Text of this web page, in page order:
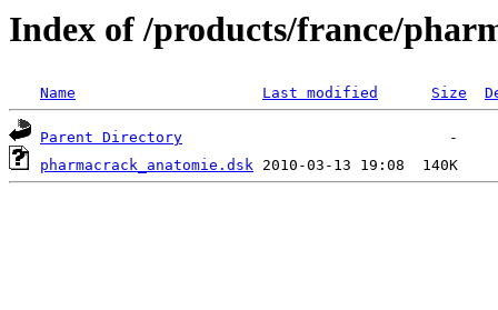
Index of /products/france/
Name Last modified Size
Parent Directory
pharmacrack_anatomie.dsk